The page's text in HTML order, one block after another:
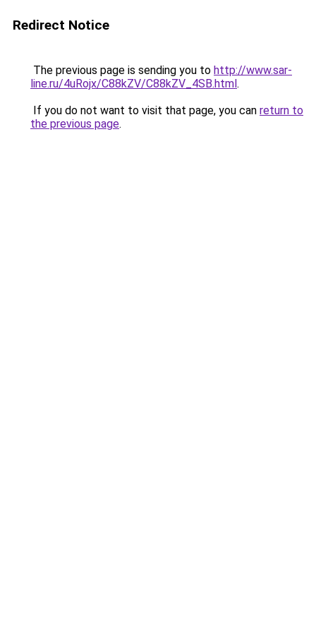
Redirect Notice
The previous page is sending you to http://www.sar-
line.ru/4uRojx/C88kZV/C88kZV_4SB.html.
If you do not want to visit that page, you can return to
the previous page.